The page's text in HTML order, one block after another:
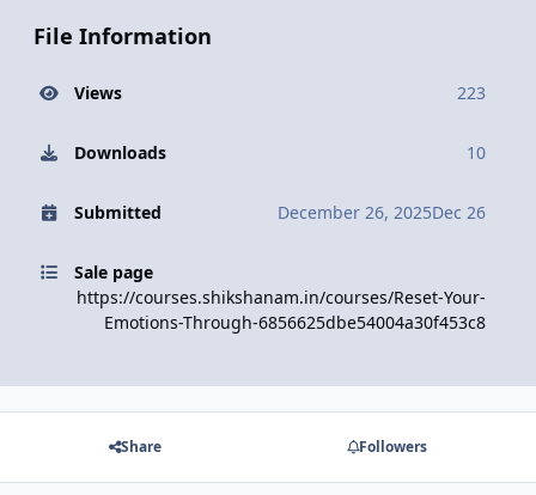
File Information
Views 223
Downloads 10
Submitted December 26, 2025Dec 26
Sale page
https://courses.shikshanam.in/courses/Reset-Your-
Emotions-Through-6856625dbe54004a30f453c8
Share Followers